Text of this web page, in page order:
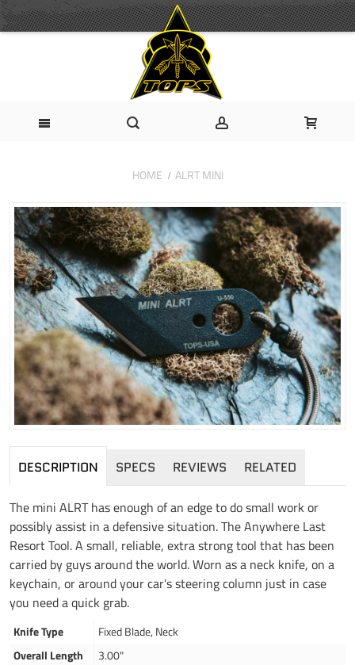
HOME ALRT MINI
DESCRIPTION SPECS REVIEWS RELATED
The mini ALRT has enough of an edge to do small work or
possibly assist in a defensive situation. The Anywhere Last
Resort Tool. A small, reliable, extra strong tool that has been
carried by guys around the world. Worn as a neck knife, on a
keychain, or around your car's steering column just in case
you need a quick grab.
Knife Type
Fixed Blade, Neck
Overall Length
3.00"